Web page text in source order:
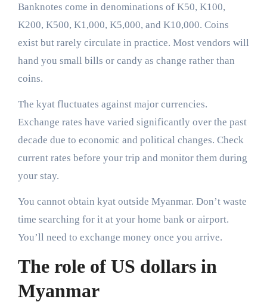
Banknotes come in denominations of K50, K100,
K200, K500, K1,000, K5,000, and K10,000. Coins
exist but rarely circulate in practice. Most vendors will
hand you small bills or candy as change rather than
coins.
The kyat fluctuates against major currencies.
Exchange rates have varied significantly over the past
decade due to economic and political changes. Check
current rates before your trip and monitor them during
your stay.
You cannot obtain kyat outside Myanmar. Don’t waste
time searching for it at your home bank or airport.
You’ll need to exchange money once you arrive.
The role of US dollars in
Myanmar